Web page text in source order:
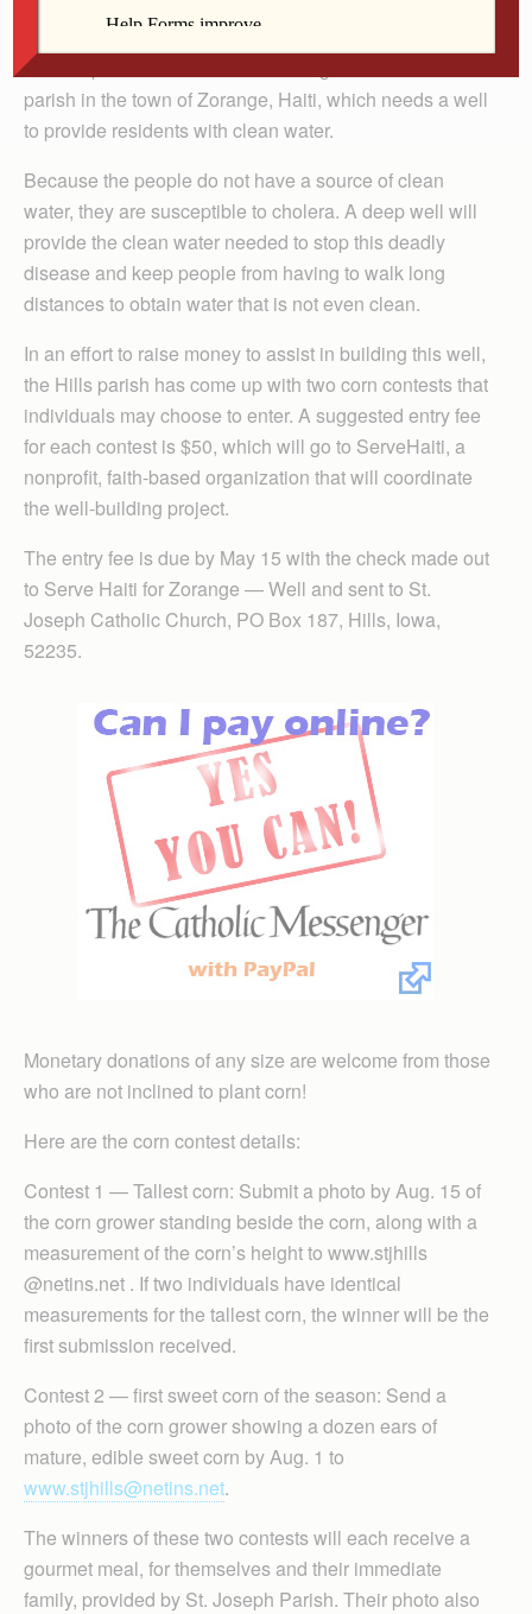
St. Joseph Parish in Hills is twinning with a sister
parish in the town of Zorange, Haiti, which needs a well
to provide residents with clean water.
Because the people do not have a source of clean
water, they are susceptible to cholera. A deep well will
provide the clean water needed to stop this deadly
disease and keep people from having to walk long
distances to obtain water that is not even clean.
In an effort to raise money to assist in building this well,
the Hills parish has come up with two corn contests that
individuals may choose to enter. A suggested entry fee
for each contest is $50, which will go to ServeHaiti, a
nonprofit, faith-based organization that will coordinate
the well-building project.
The entry fee is due by May 15 with the check made out
to Serve Haiti for Zorange — Well and sent to St.
Joseph Catholic Church, PO Box 187, Hills, Iowa,
52235.
Monetary donations of any size are welcome from those
who are not inclined to plant corn!
Here are the corn contest details:
Contest 1 — Tallest corn: Submit a photo by Aug. 15 of
the corn grower standing beside the corn, along with a
measurement of the corn’s height to www.stjhills
@netins.net . If two individuals have identical
measurements for the tallest corn, the winner will be the
first submission received.
Contest 2 — first sweet corn of the season: Send a
photo of the corn grower showing a dozen ears of
mature, edible sweet corn by Aug. 1 to
www.stjhills@netins.net.
The winners of these two contests will each receive a
gourmet meal, for themselves and their immediate
family, provided by St. Joseph Parish. Their photo also